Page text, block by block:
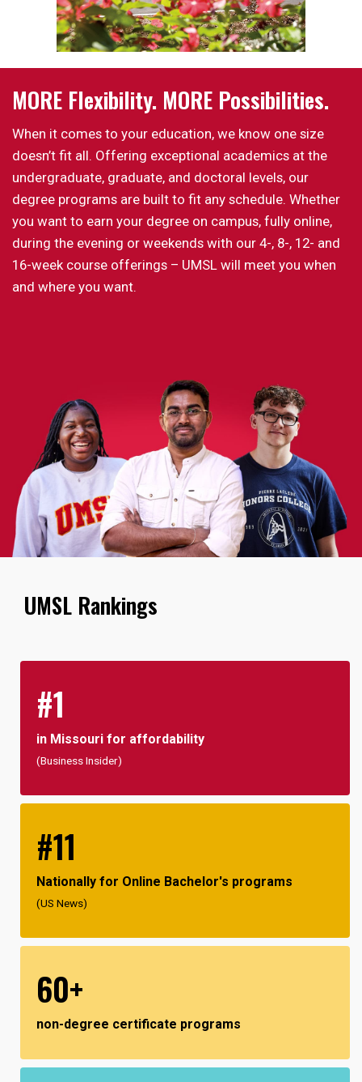
MORE Flexibility. MORE Possibilities.
When it comes to your education, we know one size
doesn’t fit all. Offering exceptional academics at the
undergraduate, graduate, and doctoral levels, our
degree programs are built to fit any schedule. Whether
you want to earn your degree on campus, fully online,
during the evening or weekends with our 4-, 8-, 12- and
16-week course offerings – UMSL will meet you when
and where you want.
UMSL Rankings
#1
in Missouri for affordability
(Business Insider)
#11
Nationally for Online Bachelor's programs
(US News)
60+
non-degree certificate programs